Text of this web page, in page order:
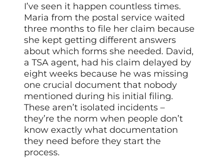
I’ve seen it happen countless times.
Maria from the postal service waited
three months to file her claim because
she kept getting different answers
about which forms she needed. David,
a TSA agent, had his claim delayed by
eight weeks because he was missing
one crucial document that nobody
mentioned during his initial filing.
These aren’t isolated incidents –
they’re the norm when people don’t
know exactly what documentation
they need before they start the
process.